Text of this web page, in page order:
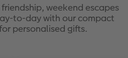
weekend escapes
to-day with our compact
personalised gifts.